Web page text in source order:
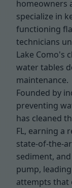
homeowners
specialize in
functioning
technicians
Lake Como's
water tables
maintenance.
Founded by
preventing
has cleaned
FL, earning a
state-of-the-
sediment,
pump,
attempts that